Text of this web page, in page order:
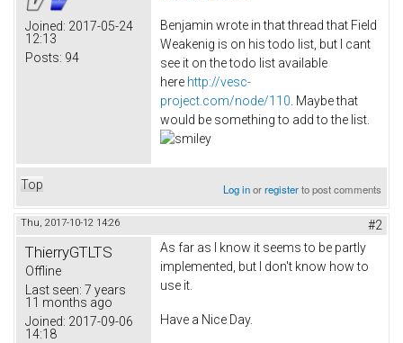
Joined: 2017-05-24
12:13
Posts: 94
Benjamin wrote in that thread that Field
Weakenig is on his todo list, but I cant
see it on the todo list available
here http://vesc-
project.com/node/110. Maybe that
would be something to add to the list.
Top Log inorregisterto post comments
Thu, 2017-10-12 14:26 #2
ThierryGTLTS
Offline
Last seen: 7 years
11 months ago
Joined: 2017-09-06
14:18
As far as I know it seems to be partly
implemented, but I don't know how to
use it.
Have a Nice Day.